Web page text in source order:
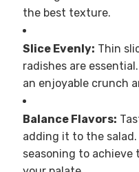
the best texture.
Slice Evenly: Thin
radishes are
an enjoyable crunch
Balance Flavors:
adding it to the
seasoning to